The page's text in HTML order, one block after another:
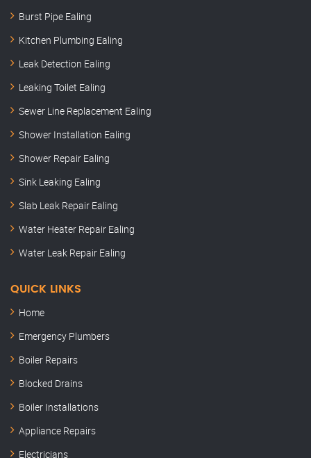
Burst Pipe Ealing
Kitchen Plumbing Ealing
Leak Detection Ealing
Leaking Toilet Ealing
Sewer Line Replacement Ealing
Shower Installation Ealing
Shower Repair Ealing
Sink Leaking Ealing
Slab Leak Repair Ealing
Water Heater Repair Ealing
Water Leak Repair Ealing
QUICK LINKS
Home
Emergency Plumbers
Boiler Repairs
Blocked Drains
Boiler Installations
Appliance Repairs
Electricians